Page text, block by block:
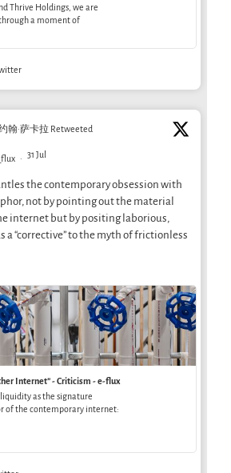
Thrive Holdings, we are
a moment of
翰·萨卡拉 Retweeted
· 31 Jul
the contemporary obsession with
not by pointing out the material
internet but by positing laborious,
a “corrective” to the myth of frictionless
Internet” - Criticism - e-flux
as the signature
of the contemporary internet: